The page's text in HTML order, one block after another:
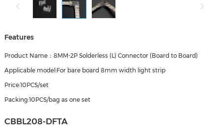
Features
Product Name：8MM-2P Solderless (L) Connector (Board to Board)
Applicable model:For bare board 8mm width light strip
Price:10PCS/set
Packing:10PCS/bag as one set
CBBL208-DFTA